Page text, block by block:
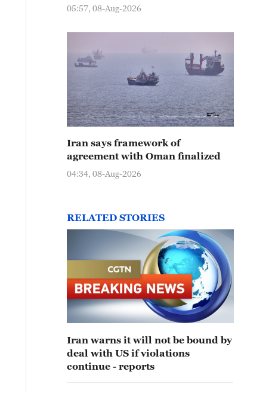
05:57, 08-Aug-2026
Iran says framework of
agreement with Oman finalized
04:34, 08-Aug-2026
RELATED STORIES
Iran warns it will not be bound by
deal with US if violations
continue - reports